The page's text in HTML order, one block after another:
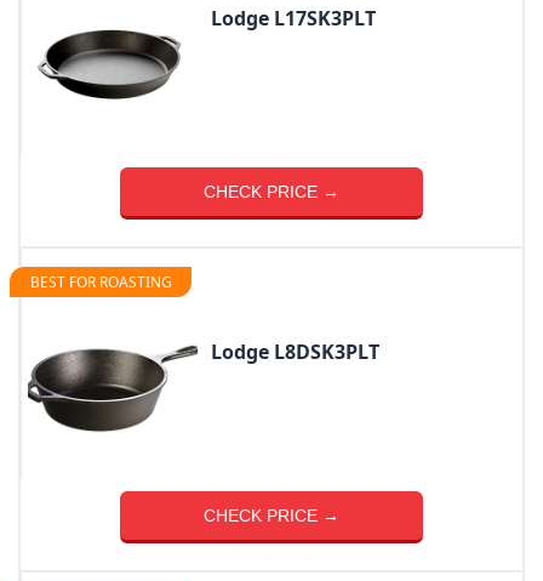
Lodge L17SK3PLT
CHECK PRICE →
BEST FOR ROASTING
Lodge L8DSK3PLT
CHECK PRICE →